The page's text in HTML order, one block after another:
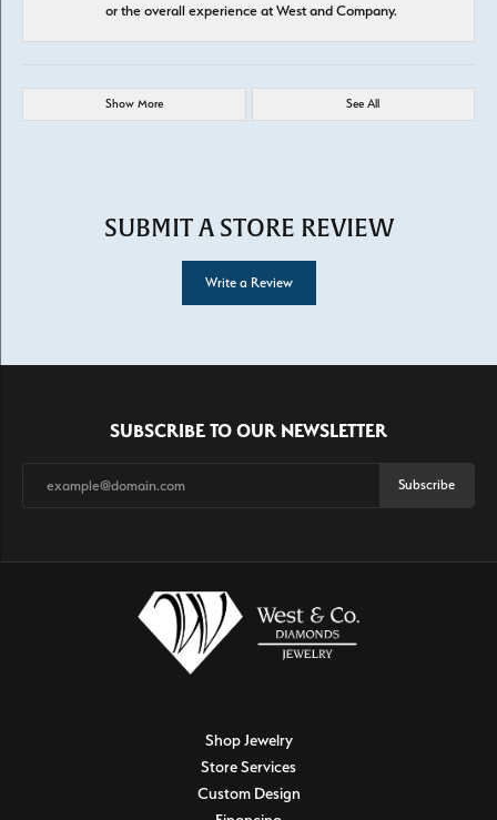
or the overall experience at West and Company.
Show More See All
SUBMIT A STORE REVIEW
Write a Review
SUBSCRIBE TO OUR NEWSLETTER
Subscribe
Shop Jewelry
Store Services
Custom Design